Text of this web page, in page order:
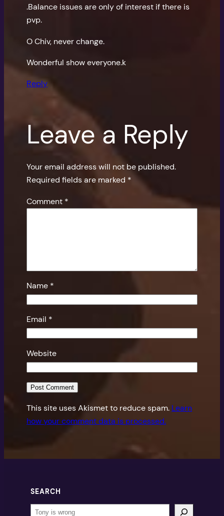
.Balance issues are only of interest if there is
pvp.
O Chiv, never change.
Wonderful show everyone.k
Reply
Leave a Reply
Your email address will not be published.
Required fields are marked *
Comment *
Name *
Email *
Website
This site uses Akismet to reduce spam. Learn
how your comment data is processed.
SEARCH
Search